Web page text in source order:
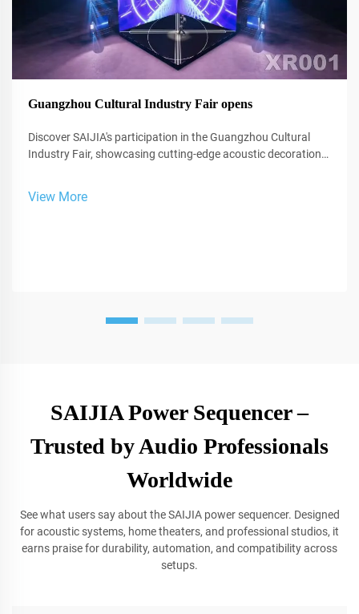
Guangzhou Cultural Industry Fair opens
Discover SAIJIA's participation in the Guangzhou Cultural
Industry Fair, showcasing cutting-edge acoustic decoration
View More
SAIJIA Power Sequencer –
Trusted by Audio Professionals
Worldwide
See what users say about the SAIJIA power sequencer. Designed
for acoustic systems, home theaters, and professional studios, it
earns praise for durability, automation, and compatibility across
setups.